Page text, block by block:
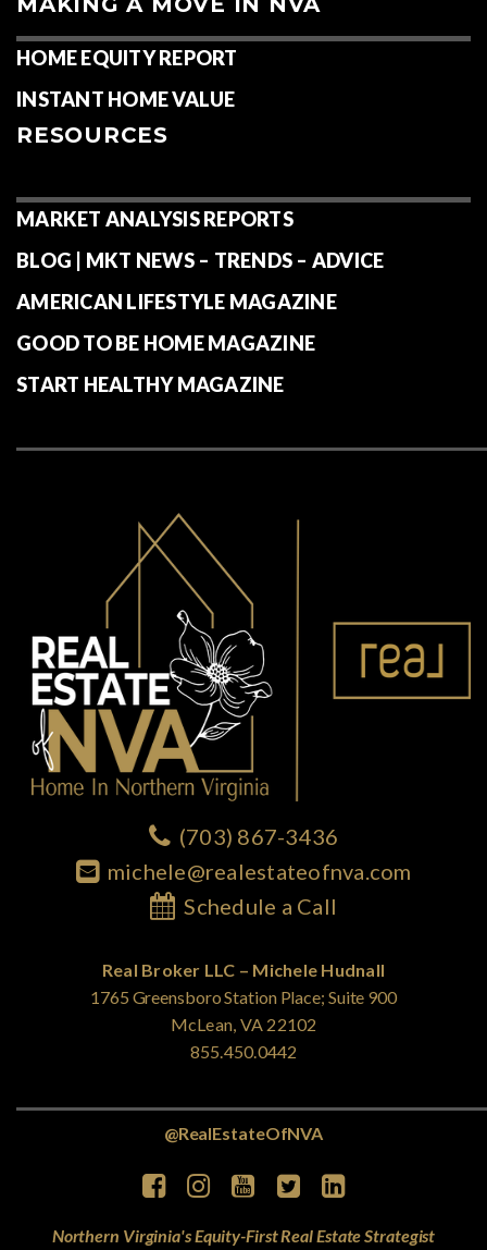
HOME EQUITY REPORT
INSTANT HOME VALUE
RESOURCES
MARKET ANALYSIS REPORTS
BLOG | MKT NEWS – TRENDS – ADVICE
AMERICAN LIFESTYLE MAGAZINE
GOOD TO BE HOME MAGAZINE
START HEALTHY MAGAZINE
(703) 867-3436
michele@realestateofnva.com
Schedule a Call
Real Broker LLC – Michele Hudnall
1765 Greensboro Station Place; Suite 900
McLean, VA 22102
855.450.0442
@RealEstateOfNVA
Northern Virginia's Equity-First Real Estate Strategist